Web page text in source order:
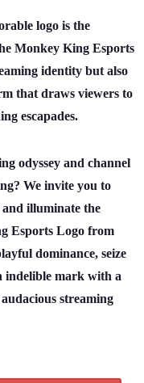
logo is the
Monkey King Esports
identity but also
that draws viewers to
escapades.
odyssey and channel
We invite you to
illuminate the
Esports Logo from
dominance, seize
indelible mark with a
streaming